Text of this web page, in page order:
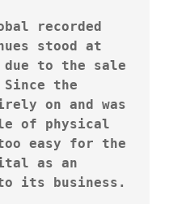
recorded
stood at
due to the sale
the
on and was
of physical
easy for the
as an
its business.